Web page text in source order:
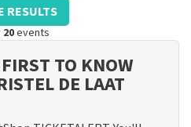
RESULTS
20events
TO KNOW
DE LAAT